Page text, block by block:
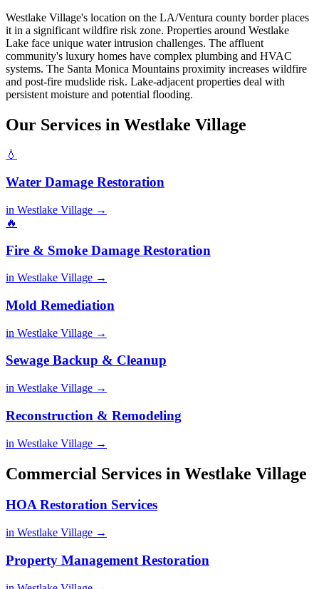
Westlake Village's location on the LA/Ventura county border places
it in a significant wildfire risk zone. Properties around Westlake
Lake face unique water intrusion challenges. The affluent
community's luxury homes have complex plumbing and HVAC
systems. The Santa Monica Mountains proximity increases wildfire
and post-fire mudslide risk. Lake-adjacent properties deal with
persistent moisture and potential flooding.
Our Services in Westlake Village
💧
Water Damage Restoration
in Westlake Village →
🔥
Fire & Smoke Damage Restoration
in Westlake Village →
Mold Remediation
in Westlake Village →
Sewage Backup & Cleanup
in Westlake Village →
Reconstruction & Remodeling
in Westlake Village →
Commercial Services in Westlake Village
HOA Restoration Services
in Westlake Village →
Property Management Restoration